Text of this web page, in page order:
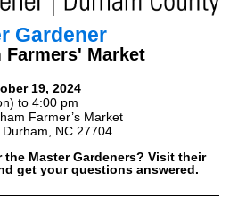
Gardener
Farmers' Market
19, 2024
to 4:00 pm
Farmer’s Market
NC 27704
the Master Gardeners? Visit their
get your questions answered.